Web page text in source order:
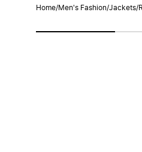
Home/Men's Fashion/Jackets/